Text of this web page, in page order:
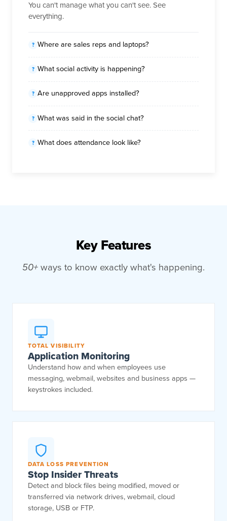
You can't manage what you can't see. See
everything.
Where are sales reps and laptops?
What social activity is happening?
Are unapproved apps installed?
What was said in the social chat?
What does attendance look like?
Key Features
50+ ways to know exactly what's happening.
TOTAL VISIBILITY
Application Monitoring
Understand how and when employees use
messaging, webmail, websites and business apps —
keystrokes included.
DATA LOSS PREVENTION
Stop Insider Threats
Detect and block files being modified, moved or
transferred via network drives, webmail, cloud
storage, USB or FTP.